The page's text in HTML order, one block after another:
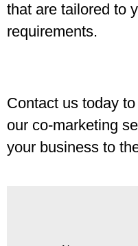
that are tailored to
requirements.
Contact us today
our co-marketing
your business to